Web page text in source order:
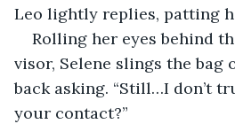
Leo lightly replies, patting
Rolling her eyes behind
visor, Selene slings the bag
back asking. “Still…I don’t
your contact?”